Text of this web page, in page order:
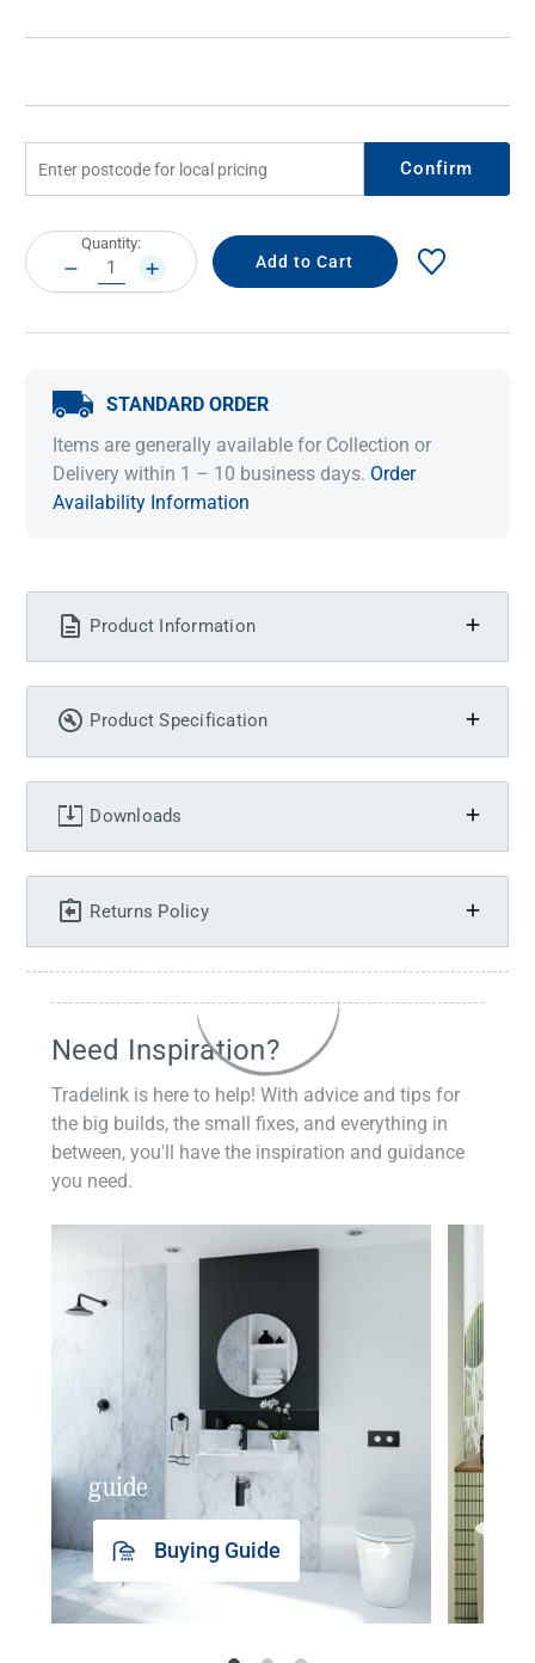
Confirm
Current
Stock:
Quantity:
DECREASE
QUANTITY:
INCREASE
QUANTITY:
STANDARD ORDER
Items are generally available for Collection or
Delivery within 1 – 10 business days. Order
Availability Information
Product Information
Product Specification
Downloads
Returns Policy
Need Inspiration?
Tradelink is here to help! With advice and tips for
the big builds, the small fixes, and everything in
between, you'll have the inspiration and guidance
you need.
guide
Buying Guide